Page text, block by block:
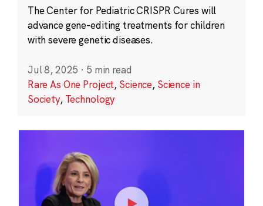
The Center for Pediatric CRISPR Cures will
advance gene-editing treatments for children
with severe genetic diseases.
Jul 8, 2025 · 5 min read
Rare As One Project, Science, Science in
Society, Technology